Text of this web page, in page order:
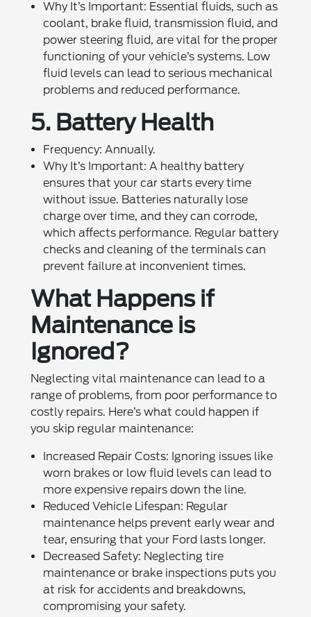
Why It’s Important: Essential fluids, such as
coolant, brake fluid, transmission fluid, and
power steering fluid, are vital for the proper
functioning of your vehicle’s systems. Low
fluid levels can lead to serious mechanical
problems and reduced performance.
5. Battery Health
Frequency: Annually.
Why It’s Important: A healthy battery
ensures that your car starts every time
without issue. Batteries naturally lose
charge over time, and they can corrode,
which affects performance. Regular battery
checks and cleaning of the terminals can
prevent failure at inconvenient times.
What Happens if
Maintenance is
Ignored?
Neglecting vital maintenance can lead to a
range of problems, from poor performance to
costly repairs. Here’s what could happen if
you skip regular maintenance:
Increased Repair Costs: Ignoring issues like
worn brakes or low fluid levels can lead to
more expensive repairs down the line.
Reduced Vehicle Lifespan: Regular
maintenance helps prevent early wear and
tear, ensuring that your Ford lasts longer.
Decreased Safety: Neglecting tire
maintenance or brake inspections puts you
at risk for accidents and breakdowns,
compromising your safety.